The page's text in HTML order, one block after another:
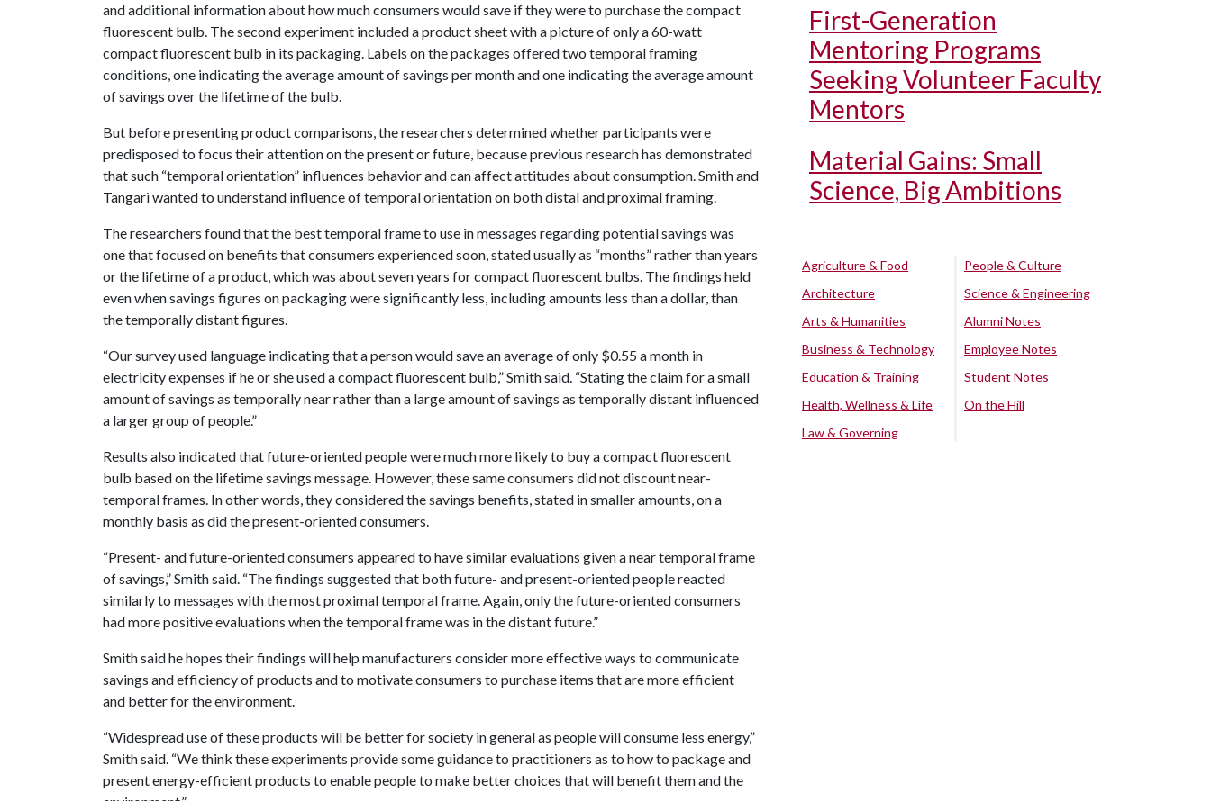
and additional information about how much consumers would save if they were to purchase the compact
fluorescent bulb. The second experiment included a product sheet with a picture of only a 60-watt
compact fluorescent bulb in its packaging. Labels on the packages offered two temporal framing
conditions, one indicating the average amount of savings per month and one indicating the average amount
of savings over the lifetime of the bulb.
But before presenting product comparisons, the researchers determined whether participants were
predisposed to focus their attention on the present or future, because previous research has demonstrated
that such “temporal orientation” influences behavior and can affect attitudes about consumption. Smith and
Tangari wanted to understand influence of temporal orientation on both distal and proximal framing.
The researchers found that the best temporal frame to use in messages regarding potential savings was
one that focused on benefits that consumers experienced soon, stated usually as “months” rather than years
or the lifetime of a product, which was about seven years for compact fluorescent bulbs. The findings held
even when savings figures on packaging were significantly less, including amounts less than a dollar, than
the temporally distant figures.
“Our survey used language indicating that a person would save an average of only $0.55 a month in
electricity expenses if he or she used a compact fluorescent bulb,” Smith said. “Stating the claim for a small
amount of savings as temporally near rather than a large amount of savings as temporally distant influenced
a larger group of people.”
Results also indicated that future-oriented people were much more likely to buy a compact fluorescent
bulb based on the lifetime savings message. However, these same consumers did not discount near-
temporal frames. In other words, they considered the savings benefits, stated in smaller amounts, on a
monthly basis as did the present-oriented consumers.
“Present- and future-oriented consumers appeared to have similar evaluations given a near temporal frame
of savings,” Smith said. “The findings suggested that both future- and present-oriented people reacted
similarly to messages with the most proximal temporal frame. Again, only the future-oriented consumers
had more positive evaluations when the temporal frame was in the distant future.”
Smith said he hopes their findings will help manufacturers consider more effective ways to communicate
savings and efficiency of products and to motivate consumers to purchase items that are more efficient
and better for the environment.
“Widespread use of these products will be better for society in general as people will consume less energy,”
Smith said. “We think these experiments provide some guidance to practitioners as to how to package and
present energy-efficient products to enable people to make better choices that will benefit them and the
First-Generation
Mentoring Programs
Seeking Volunteer Faculty
Mentors
Material Gains: Small
Science, Big Ambitions
Agriculture & Food
Architecture
Arts & Humanities
Business & Technology
Education & Training
Health, Wellness & Life
Law & Governing
People & Culture
Science & Engineering
Alumni Notes
Employee Notes
Student Notes
On the Hill